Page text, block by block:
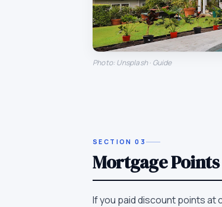
Photo: Unsplash · Guide
SECTION03
Mortgage
If you paid discount points